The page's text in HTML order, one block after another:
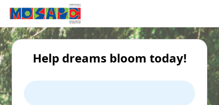
Help dreams bloom today!